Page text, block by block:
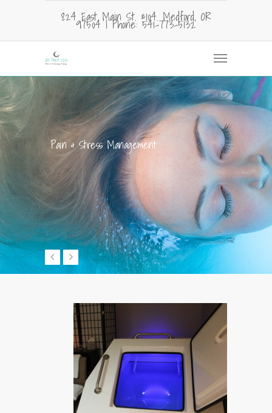
824 East Main St. #104. Medford, OR
97504 | Phone: 541-773-5132
Pain & Stress Management